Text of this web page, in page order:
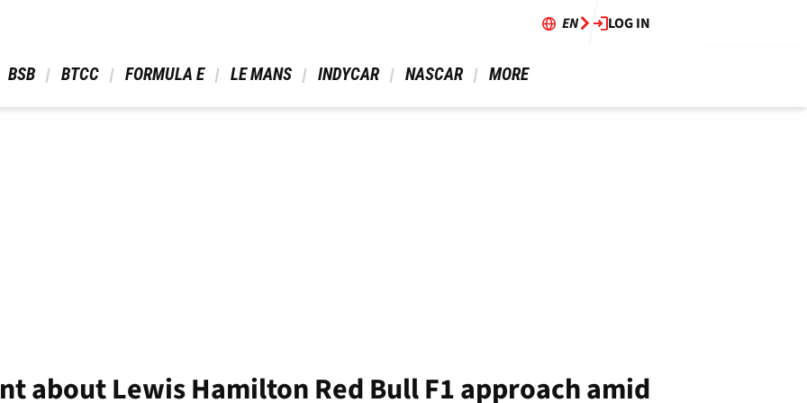
EN LOG IN
BSB BTCC FORMULA E LE MANS INDYCAR NASCAR MORE
about Lewis Hamilton Red Bull F1 approach amid